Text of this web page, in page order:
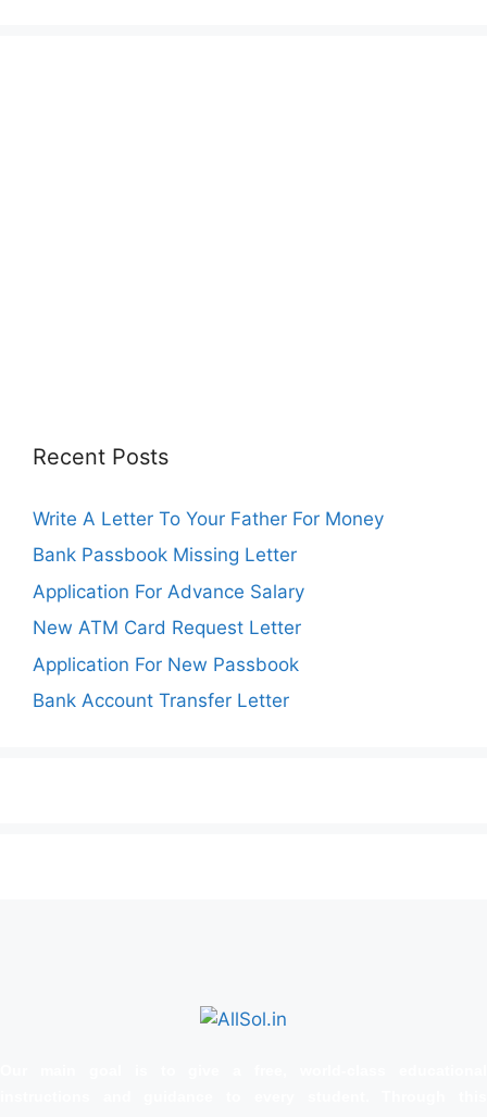
Recent Posts
Write A Letter To Your Father For Money
Bank Passbook Missing Letter
Application For Advance Salary
New ATM Card Request Letter
Application For New Passbook
Bank Account Transfer Letter